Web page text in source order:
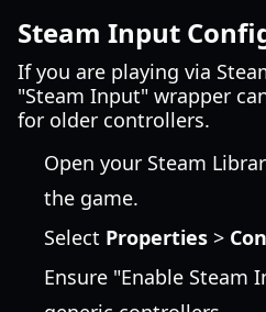
Steam Input
If you are playing via
"Steam Input" wrapper
for older controllers.
Open your Steam
the game.
Select Properties >
Ensure "Enable Steam